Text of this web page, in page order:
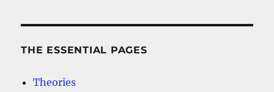
THE ESSENTIAL PAGES
Theories